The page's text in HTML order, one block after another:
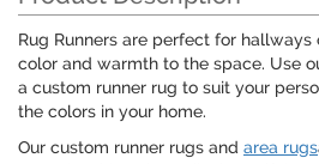
Rug Runners are perfect for
color and warmth to the space. Use
a custom runner rug to suit your
the colors in your home.
Our custom runner rugs and area rugs